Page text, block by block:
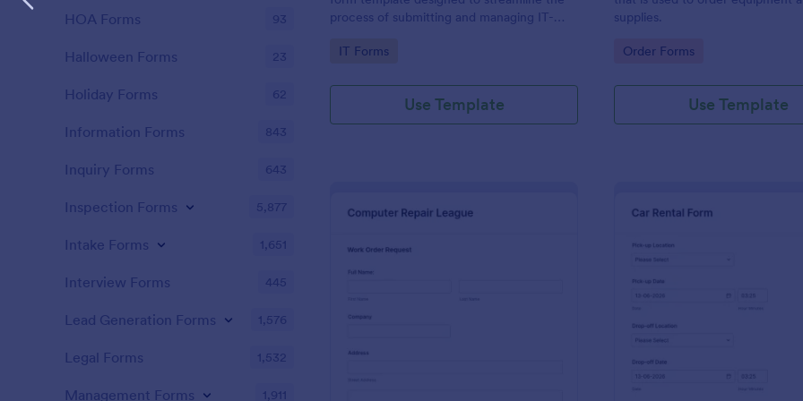
process of submitting and managing IT-
Go to Category:
IT Forms
Use Template
supplies.
Go to Category:
Order Forms
Use Template
: IT Service Request Form 2
HOA Forms 93
Halloween Forms 23
Holiday Forms 62
Information Forms 843
Inquiry Forms 643
Inspection Forms 5,877
Intake Forms 1,651
Interview Forms 445
Lead Generation Forms 1,576
Legal Forms 1,532
Management Forms 1,911